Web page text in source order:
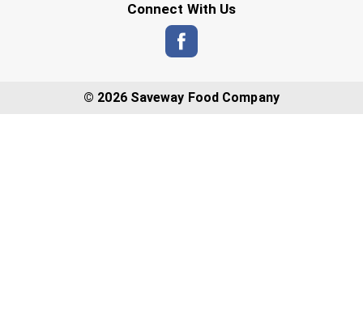
Connect With Us
© 2026 Saveway Food Company